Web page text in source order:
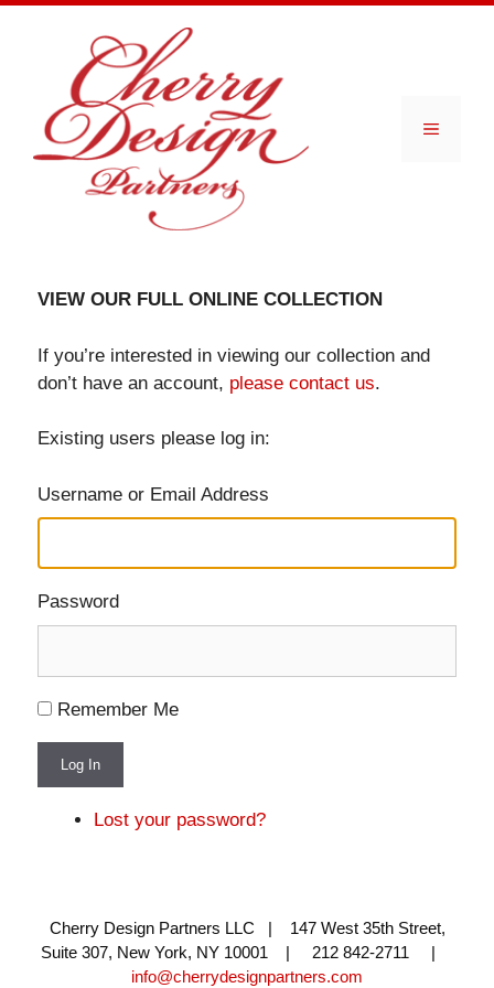
Menu
VIEW OUR FULL ONLINE COLLECTION
If you’re interested in viewing our collection and
don’t have an account, please contact us.
Existing users please log in:
Username or Email Address
Password
Remember Me
Log In
Lost your password?
Cherry Design Partners LLC | 147 West 35th Street,
Suite 307, New York, NY 10001 | 212 842-2711 |
info@cherrydesignpartners.com